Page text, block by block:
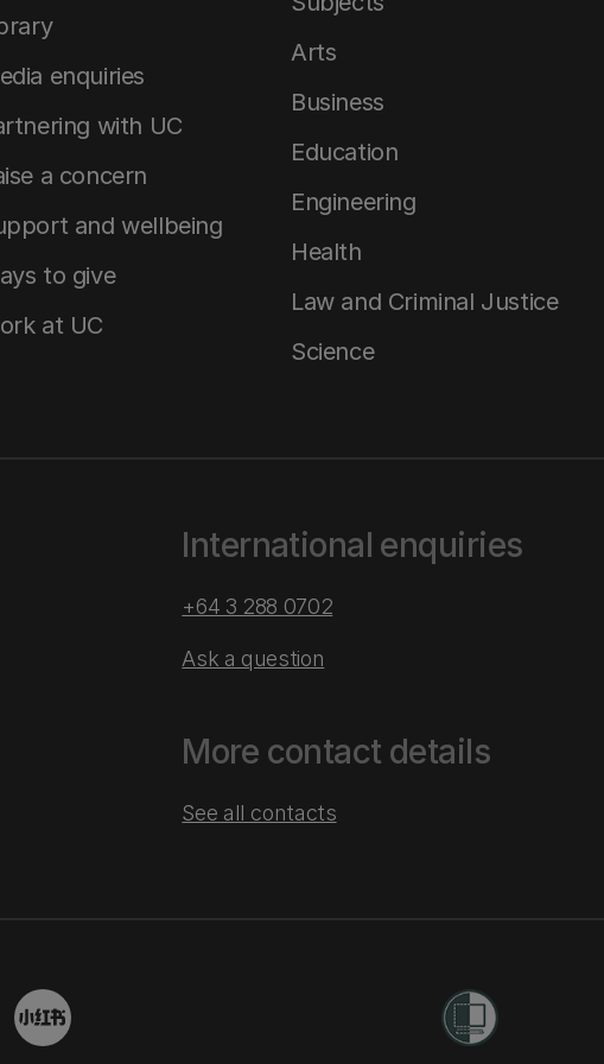
enquiries
with UC
a concern
and wellbeing
to give
at UC
Arts
Business
Education
Engineering
Health
Law and Criminal Justice
Science
International enquiries
+64 3 288 0702
Ask a question
More contact details
See all contacts